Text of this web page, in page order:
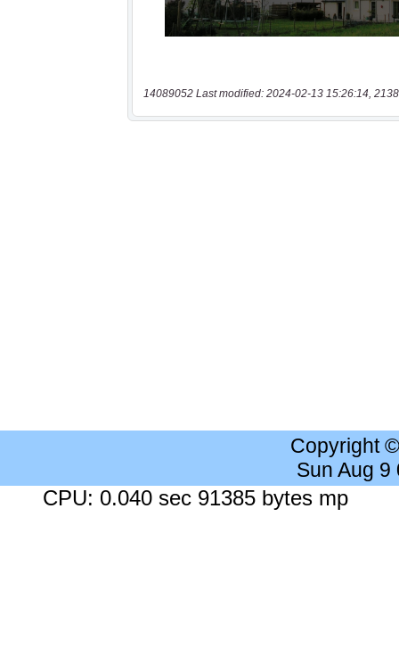
14089052 Last modified: 2024-02-13 15:26:14,
Copyright
Sun Aug 9
CPU: 0.040 sec 91385 bytes mp